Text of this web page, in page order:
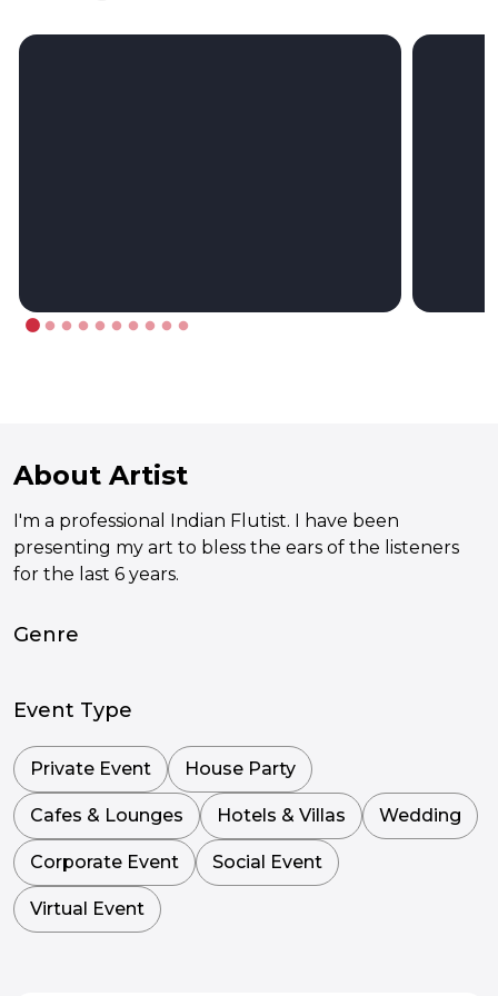
About Artist
I'm a professional Indian Flutist. I have been
presenting my art to bless the ears of the listeners
for the last 6 years.
Genre
Event Type
Private Event House Party
Cafes & Lounges Hotels & Villas Wedding
Corporate Event Social Event
Virtual Event